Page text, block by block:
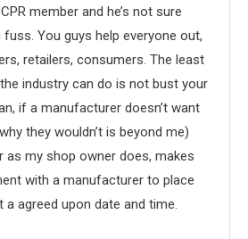
member and he’s not sure
You guys help everyone out,
retailers, consumers. The least
industry can do is not bust your
if a manufacturer doesn’t want
they wouldn’t is beyond me)
as my shop owner does, makes
with a manufacturer to place
a agreed upon date and time.